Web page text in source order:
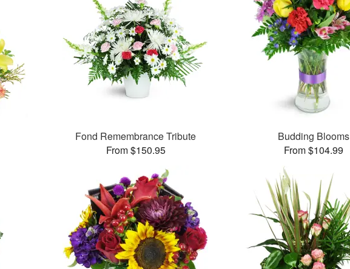
Fond Remembrance Tribute
From $150.95
Budding Blooms
From $104.99